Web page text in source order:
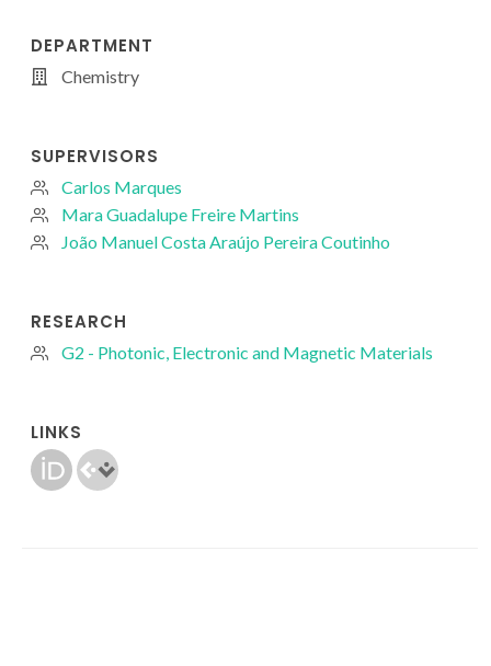
DEPARTMENT
Chemistry
SUPERVISORS
Carlos Marques
Mara Guadalupe Freire Martins
João Manuel Costa Araújo Pereira Coutinho
RESEARCH
G2 - Photonic, Electronic and Magnetic Materials
LINKS